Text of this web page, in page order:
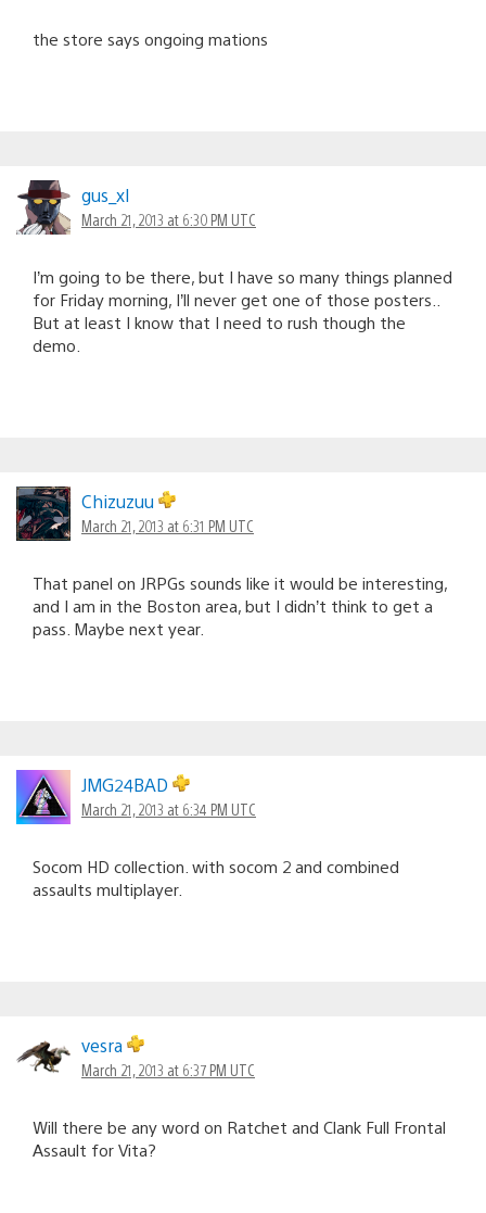
the store says ongoing mations
gus_xl
March 21, 2013 at 6:30 PM UTC
I’m going to be there, but I have so many things planned
for Friday morning, I’ll never get one of those posters..
But at least I know that I need to rush though the
demo.
Chizuzuu
March 21, 2013 at 6:31 PM UTC
That panel on JRPGs sounds like it would be interesting,
and I am in the Boston area, but I didn’t think to get a
pass. Maybe next year.
JMG24BAD
March 21, 2013 at 6:34 PM UTC
Socom HD collection. with socom 2 and combined
assaults multiplayer.
vesra
March 21, 2013 at 6:37 PM UTC
Will there be any word on Ratchet and Clank Full Frontal
Assault for Vita?